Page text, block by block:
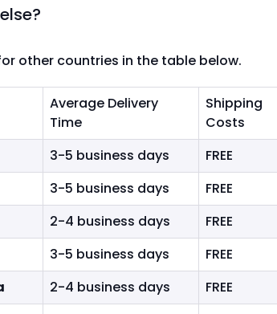
other countries in the table below.
Average Delivery
Time
Shipping
Costs
3-5 business days FREE
3-5 business days FREE
2-4 business days FREE
3-5 business days FREE
2-4 business days FREE